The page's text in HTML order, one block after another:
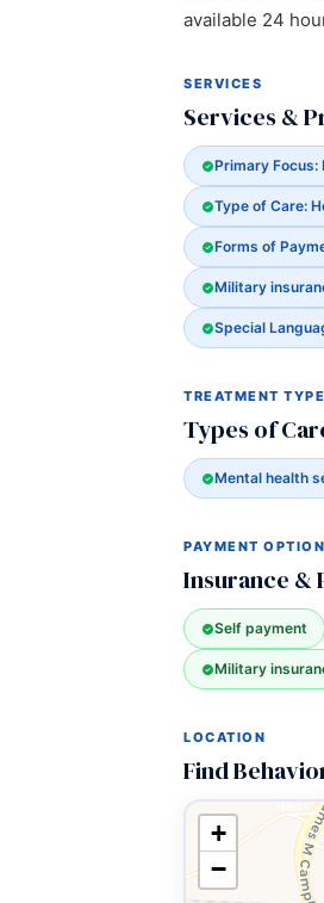
available 24
SERVICES
Services &
Primary Focus:
Type of Care:
Forms of
Military
Special
TREATMENT
Types of
Mental health
PAYMENT
Insurance &
Self payment
Military
LOCATION
Find
+
−